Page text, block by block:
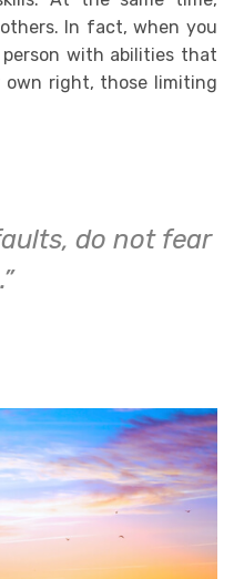
In fact, when you
with abilities that
own right, those limiting
do not fear